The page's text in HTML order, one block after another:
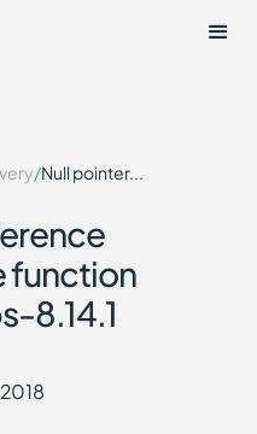
/Null pointer...
function
8.14.1